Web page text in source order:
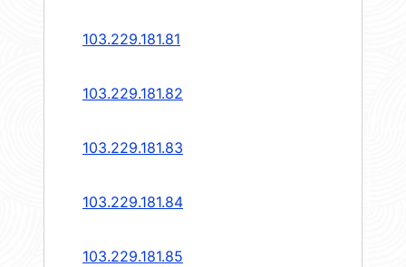
103.229.181.81
103.229.181.82
103.229.181.83
103.229.181.84
103.229.181.85